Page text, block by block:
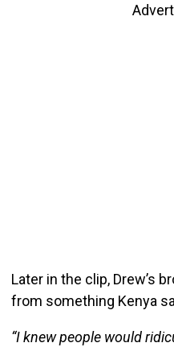
Later in the clip, Drew’s
from something Kenya
“I knew people would